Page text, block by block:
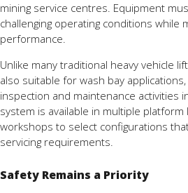
mining service centres. Equipment
challenging operating conditions while
performance.
Unlike many traditional heavy vehicle
also suitable for wash bay applications,
inspection and maintenance activities
system is available in multiple platform
workshops to select configurations
servicing requirements.
Safety Remains a Priority